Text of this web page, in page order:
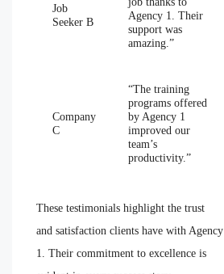
Job
Seeker B
Agency 1. Their
support was
amazing.”
Company
C
“The training
programs offered
by Agency 1
improved our
team’s
productivity.”
These testimonials highlight the trust
and satisfaction clients have with Agency
1. Their commitment to excellence is